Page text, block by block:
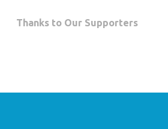
Thanks to Our Supporters